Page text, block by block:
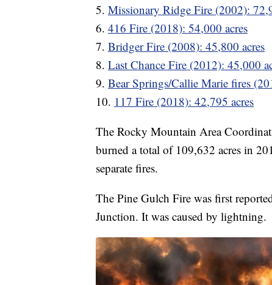
5. Missionary Ridge Fire (2002):
6. 416 Fire (2018): 54,000 acres
7. Bridger Fire (2008): 45,800 acres
8. Last Chance Fire (2012): 45,000
9. Bear Springs/Callie Marie fires
10. 117 Fire (2018): 42,795 acres
The Rocky Mountain Area
burned a total of 109,632 acres in
separate fires.
The Pine Gulch Fire was first
Junction. It was caused by lightning.